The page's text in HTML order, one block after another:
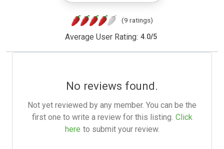
(9 ratings)
Average User Rating: 4.0/5
No reviews found.
Not yet reviewed by any member. You can be the
first one to write a review for this listing. Click
here to submit your review.